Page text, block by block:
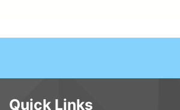
Quick Links